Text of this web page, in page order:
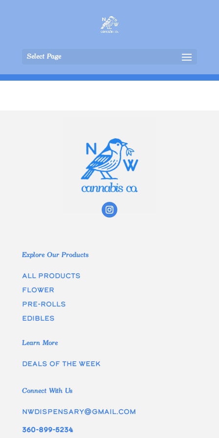
Select Page
Explore Our Products
All Products
Flower
Pre-rolls
edibles
Learn More
Deals of the week
Connect With Us
nwdispensary@gmail.com
360-899-5234